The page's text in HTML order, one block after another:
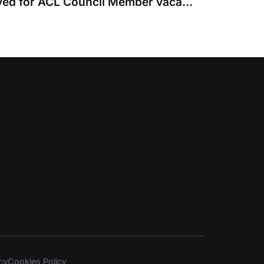
Cookies Policy